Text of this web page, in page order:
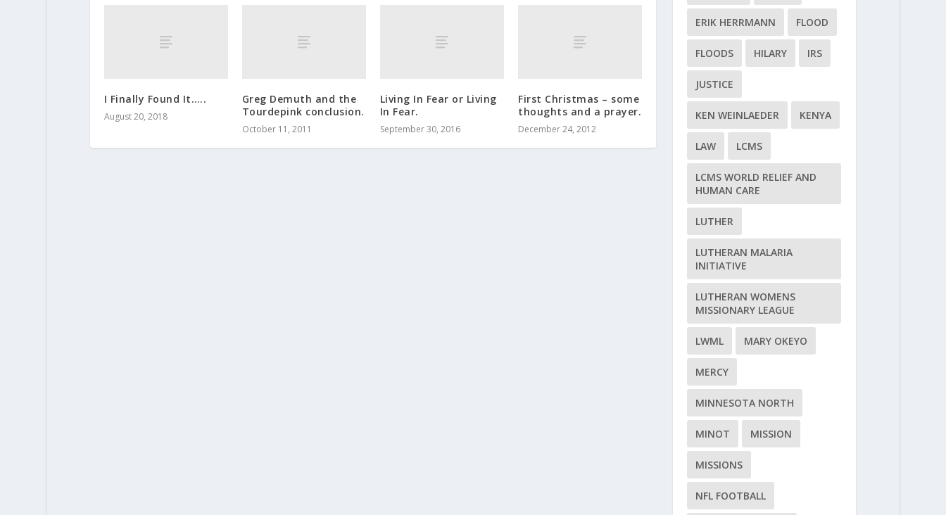
I Finally Found It…..
August 20, 2018
Greg Demuth and the
Tourdepink conclusion.
October 11, 2011
Living In Fear or Living
In Fear.
September 30, 2016
First Christmas – some
thoughts and a prayer.
December 24, 2012
ERIK HERRMANN FLOOD
FLOODS HILARY IRS
JUSTICE
KEN WEINLAEDER KENYA
LAW LCMS
LCMS WORLD RELIEF AND
HUMAN CARE
LUTHER
LUTHERAN MALARIA
INITIATIVE
LUTHERAN WOMENS
MISSIONARY LEAGUE
LWML MARY OKEYO
MERCY
MINNESOTA NORTH
MINOT MISSION
MISSIONS
NFL FOOTBALL